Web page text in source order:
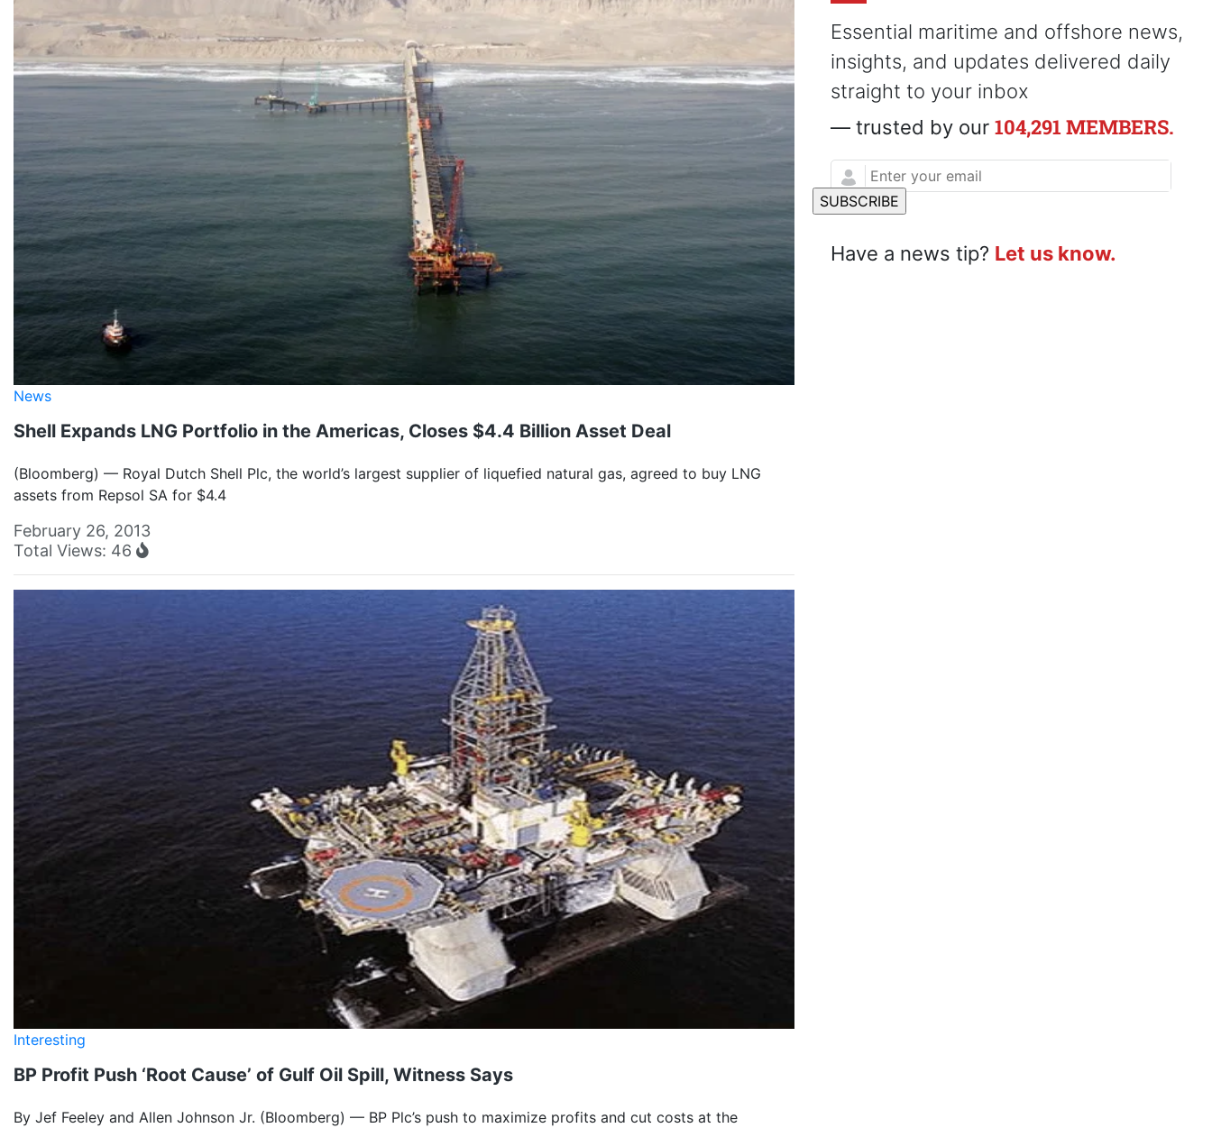
News
Shell Expands LNG Portfolio in the Americas, Closes $4.4 Billion Asset Deal
(Bloomberg) — Royal Dutch Shell Plc, the world’s largest supplier of liquefied natural gas, agreed to buy LNG
assets from Repsol SA for $4.4
February 26, 2013
Total Views: 46
Interesting
BP Profit Push ‘Root Cause’ of Gulf Oil Spill, Witness Says
By Jef Feeley and Allen Johnson Jr. (Bloomberg) — BP Plc’s push to maximize profits and cut costs at the
Essential maritime and offshore news,
insights, and updates delivered daily
straight to your inbox
— trusted by our 104,291 MEMBERS.
Have a news tip? Let us know.